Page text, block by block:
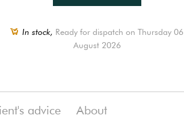
In stock, Ready for dispatch on Thursday 06
August 2026
advice About